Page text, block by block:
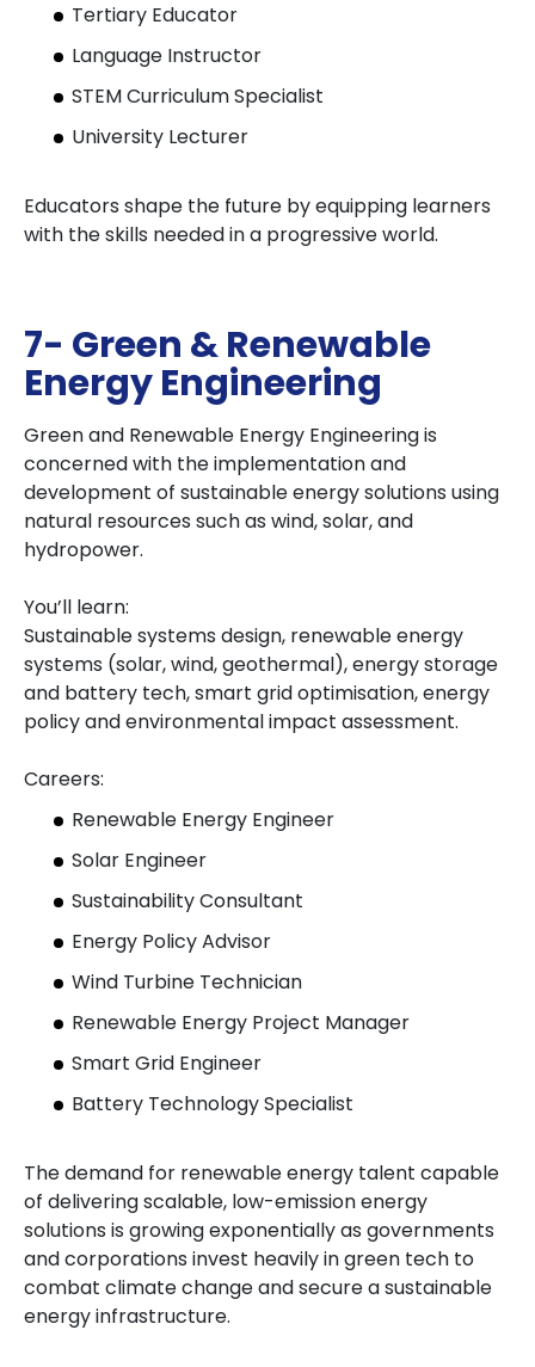
Tertiary Educator
Language Instructor
STEM Curriculum Specialist
University Lecturer
Educators shape the future by equipping learners
with the skills needed in a progressive world.
7- Green & Renewable
Energy Engineering
Green and Renewable Energy Engineering is
concerned with the implementation and
development of sustainable energy solutions using
natural resources such as wind, solar, and
hydropower.
You’ll learn:
Sustainable systems design, renewable energy
systems (solar, wind, geothermal), energy storage
and battery tech, smart grid optimisation, energy
policy and environmental impact assessment.
Careers:
Renewable Energy Engineer
Solar Engineer
Sustainability Consultant
Energy Policy Advisor
Wind Turbine Technician
Renewable Energy Project Manager
Smart Grid Engineer
Battery Technology Specialist
The demand for renewable energy talent capable
of delivering scalable, low-emission energy
solutions is growing exponentially as governments
and corporations invest heavily in green tech to
combat climate change and secure a sustainable
energy infrastructure.